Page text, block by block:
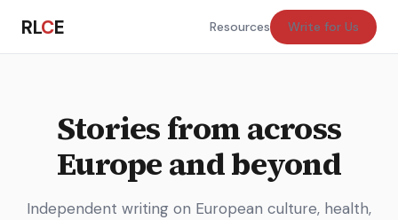
RLCE Resources Write for Us
Stories from across
Europe and beyond
Independent writing on European culture, health,